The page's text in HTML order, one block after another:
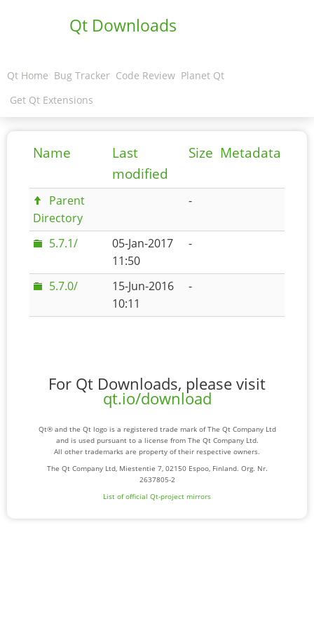
Qt Downloads
Qt Home Bug Tracker Code Review Planet Qt
Get Qt Extensions
Name
Last
modified
Size Metadata
Parent
Directory
-
5.7.1/
05-Jan-2017
11:50
-
5.7.0/
15-Jun-2016
10:11
-
For Qt Downloads, please visit
qt.io/download
Qt® and the Qt logo is a registered trade mark of The Qt Company Ltd
and is used pursuant to a license from The Qt Company Ltd.
All other trademarks are property of their respective owners.
The Qt Company Ltd, Miestentie 7, 02150 Espoo, Finland. Org. Nr.
2637805-2
List of official Qt-project mirrors